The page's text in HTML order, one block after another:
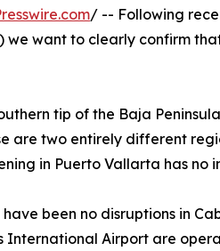
/ -- Following
want to clearly confirm
tip of the Baja
are two entirely different
in Puerto Vallarta has no
have been no disruptions in
International Airport are